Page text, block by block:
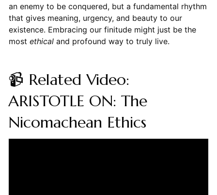
an enemy to be conquered, but a fundamental rhythm
that gives meaning, urgency, and beauty to our
existence. Embracing our finitude might just be the
most ethicaland profound way to truly live.
📹 Related Video:
ARISTOTLE ON: The
Nicomachean Ethics